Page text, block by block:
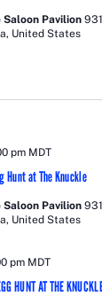
Saloon Pavilion
United States
Hunt at The Knuckle
pm MDT
Saloon Pavilion
United States
HUNT AT THE
pm MDT